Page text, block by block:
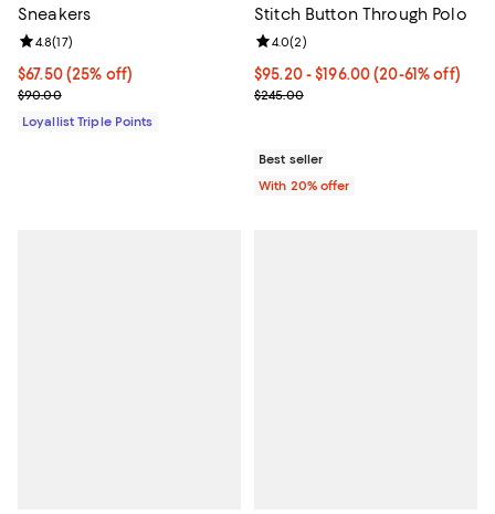
Sneakers
Current price $67.50; 25% off;
$67.50 (25% off)
Previous price $90.00
$90.00
Review rating: 4.8 out of 5; 17 reviews;
4.8(17)
Loyallist Triple Points
Stitch Button Through Polo
From $95.20 to $196.00; From
$95.20 - $196.00(20-61% off)
Current sale price range
$245.00
Review rating: 4.0 out of 5; 2
4.0(2)
Best seller
With 20% offer